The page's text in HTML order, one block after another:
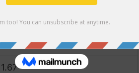
0.5
0.83
1.67